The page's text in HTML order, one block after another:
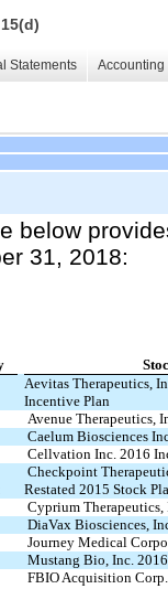
Statements
below
31, 2018:
Aevitas Therapeutics,
Incentive Plan
Avenue Therapeutics,
Caelum Biosciences
Cellvation Inc. 2016
Checkpoint
Restated 2015 Stock
Cyprium
DiaVax Biosciences,
Journey Medical
Mustang Bio, Inc.
FBIO Acquisition